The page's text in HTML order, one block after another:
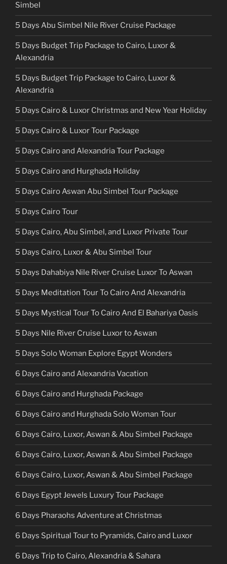
Simbel
5 Days Abu Simbel Nile River Cruise Package
5 Days Budget Trip Package to Cairo, Luxor &
Alexandria
5 Days Budget Trip Package to Cairo, Luxor &
Alexandria
5 Days Cairo & Luxor Christmas and New Year Holiday
5 Days Cairo & Luxor Tour Package
5 Days Cairo and Alexandria Tour Package
5 Days Cairo and Hurghada Holiday
5 Days Cairo Aswan Abu Simbel Tour Package
5 Days Cairo Tour
5 Days Cairo, Abu Simbel, and Luxor Private Tour
5 Days Cairo, Luxor & Abu Simbel Tour
5 Days Dahabiya Nile River Cruise Luxor To Aswan
5 Days Meditation Tour To Cairo And Alexandria
5 Days Mystical Tour To Cairo And El Bahariya Oasis
5 Days Nile River Cruise Luxor to Aswan
5 Days Solo Woman Explore Egypt Wonders
6 Days Cairo and Alexandria Vacation
6 Days Cairo and Hurghada Package
6 Days Cairo and Hurghada Solo Woman Tour
6 Days Cairo, Luxor, Aswan & Abu Simbel Package
6 Days Cairo, Luxor, Aswan & Abu Simbel Package
6 Days Cairo, Luxor, Aswan & Abu Simbel Package
6 Days Egypt Jewels Luxury Tour Package
6 Days Pharaohs Adventure at Christmas
6 Days Spiritual Tour to Pyramids, Cairo and Luxor
6 Days Trip to Cairo, Alexandria & Sahara